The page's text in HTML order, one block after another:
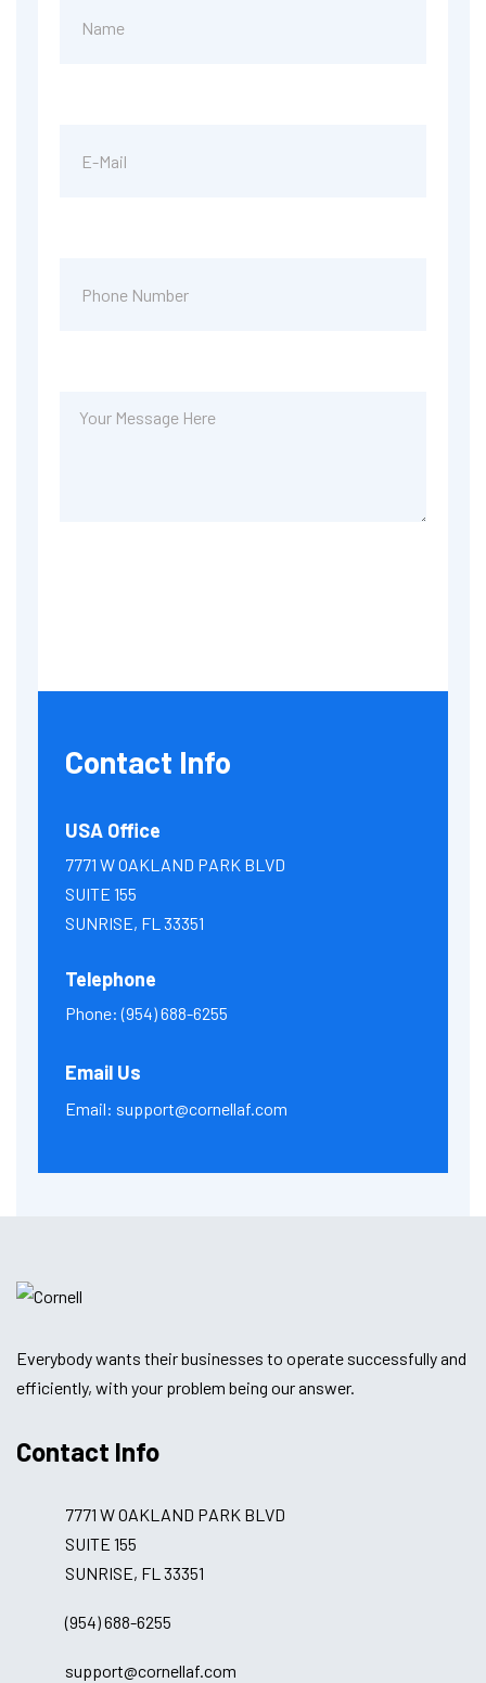
Contact Info
USA Office
7771 W OAKLAND PARK BLVD
SUITE 155
SUNRISE, FL 33351
Telephone
Phone:(954) 688-6255
Email Us
Email: support@cornellaf.com
Everybody wants their businesses to operate successfully and
efficiently, with your problem being our answer.
Contact Info
7771 W OAKLAND PARK BLVD
SUITE 155
SUNRISE, FL 33351
(954) 688-6255
support@cornellaf.com